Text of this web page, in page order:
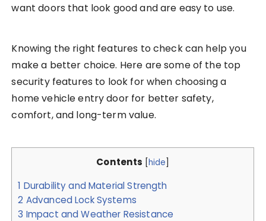
want doors that look good and are easy to use.
Knowing the right features to check can help you
make a better choice. Here are some of the top
security features to look for when choosing a
home vehicle entry door for better safety,
comfort, and long-term value.
Contents [hide]
1 Durability and Material Strength
2 Advanced Lock Systems
3 Impact and Weather Resistance